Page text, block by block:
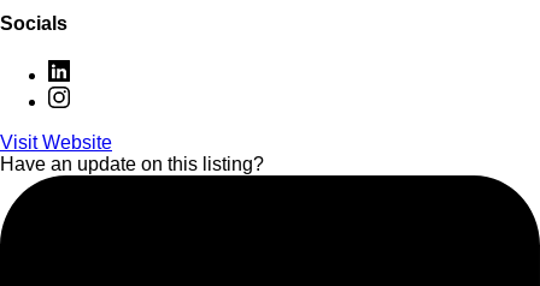
Socials
Visit Website
Have an update on this listing?